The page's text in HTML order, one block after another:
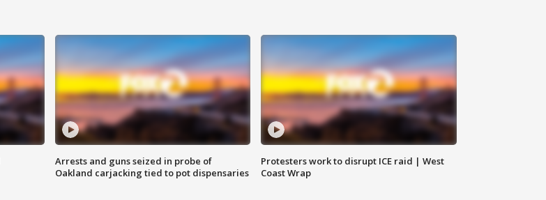
Arrests and guns seized in probe of
Oakland carjacking tied to pot dispensaries
Protesters work to disrupt ICE raid | West
Coast Wrap